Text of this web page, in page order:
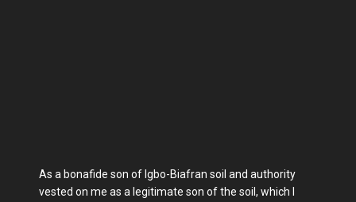
As a bonafide son of Igbo-Biafran soil and authority
vested on me as a legitimate son of the soil, which I